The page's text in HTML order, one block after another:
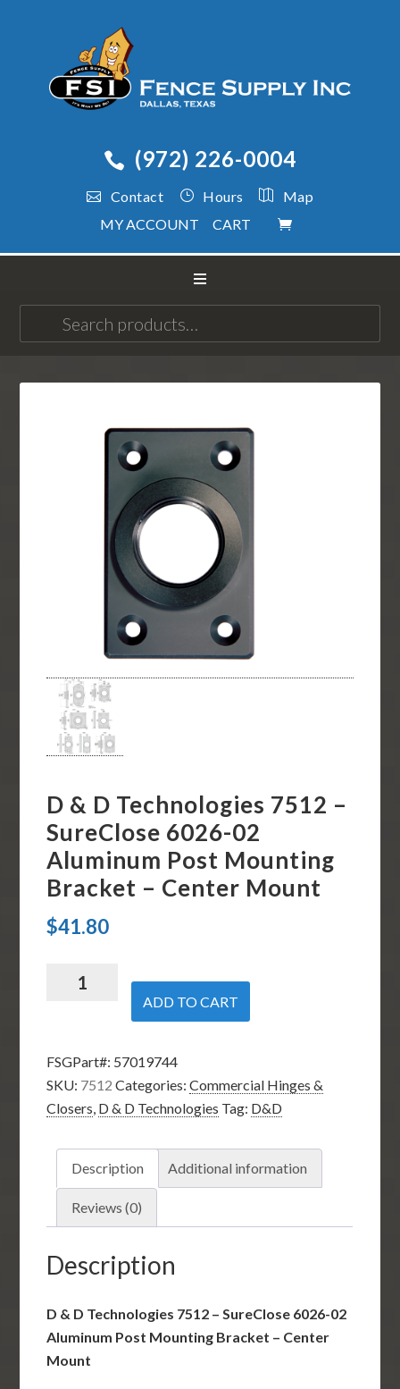
(972) 226-0004
Contact Hours
Map
MY ACCOUNT
CART
for:
D & D Technologies 7512 –
SureClose 6026-02
Aluminum Post Mounting
Bracket – Center Mount
$41.80
7512
-
SureClose
Post
Mounting
Bracket
-
Mount
quantity
ADD TO CART
FSGPart#: 57019744
SKU: 7512 Categories:Commercial Hinges &
Closers D & D Technologies Tag: D&D
Description Additional information
Reviews (0)
Description
D & D Technologies 7512 – SureClose 6026-02
Aluminum Post Mounting Bracket – Center
Mount